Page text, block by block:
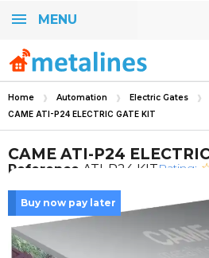
MENU
Home Automation Electric Gates
CAME ATI-P24 ELECTRIC GATE KIT
CAME ATI-P24
Reference ATI-P24 KITRating:
Buy now pay later